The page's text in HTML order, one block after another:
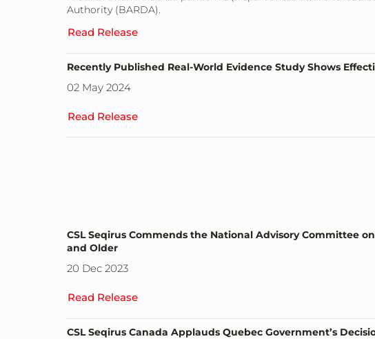
Authority (BARDA).
Read Release
Recently Published Real-World Evidence Study Shows
02 May 2024
Read Release
CSL Seqirus Commends the National Advisory Committee
and Older
20 Dec 2023
Read Release
CSL Seqirus Canada Applauds Quebec Government’s